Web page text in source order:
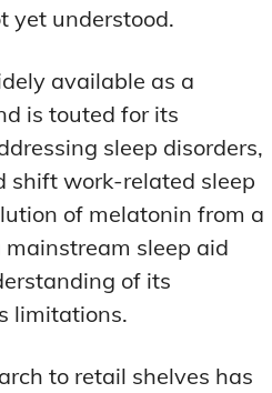
yet understood.
available as a
is touted for its
sleep disorders,
shift work-related sleep
of melatonin from a
sleep aid
of its
limitations.
to retail shelves has